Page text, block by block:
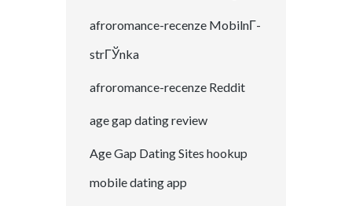
afroromance-recenze MobilnГ­
strГЎnka
afroromance-recenze Reddit
age gap dating review
Age Gap Dating Sites hookup
mobile dating app